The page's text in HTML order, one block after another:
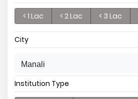
< 1 Lac < 2 Lac < 3 Lac
City
Manali
Institution Type